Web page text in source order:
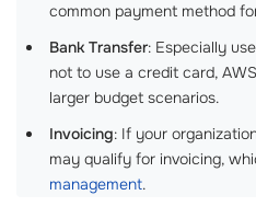
common payment method
Bank Transfer: Especially
not to use a credit card,
larger budget scenarios.
Invoicing: If your
may qualify for invoicing,
management.